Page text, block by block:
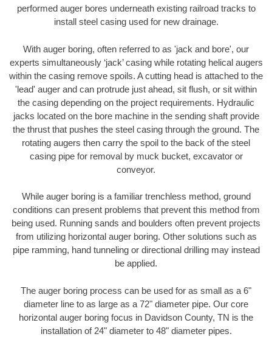
performed auger bores underneath existing railroad tracks to
install steel casing used for new drainage.
With auger boring, often referred to as 'jack and bore', our
experts simultaneously ‘jack’ casing while rotating helical augers
within the casing remove spoils. A cutting head is attached to the
'lead' auger and can protrude just ahead, sit flush, or sit within
the casing depending on the project requirements. Hydraulic
jacks located on the bore machine in the sending shaft provide
the thrust that pushes the steel casing through the ground. The
rotating augers then carry the spoil to the back of the steel
casing pipe for removal by muck bucket, excavator or
conveyor.
While auger boring is a familiar trenchless method, ground
conditions can present problems that prevent this method from
being used. Running sands and boulders often prevent projects
from utilizing horizontal auger boring. Other solutions such as
pipe ramming, hand tunneling or directional drilling may instead
be applied.
The auger boring process can be used for as small as a 6"
diameter line to as large as a 72" diameter pipe. Our core
horizontal auger boring focus in Davidson County, TN is the
installation of 24" diameter to 48" diameter pipes.